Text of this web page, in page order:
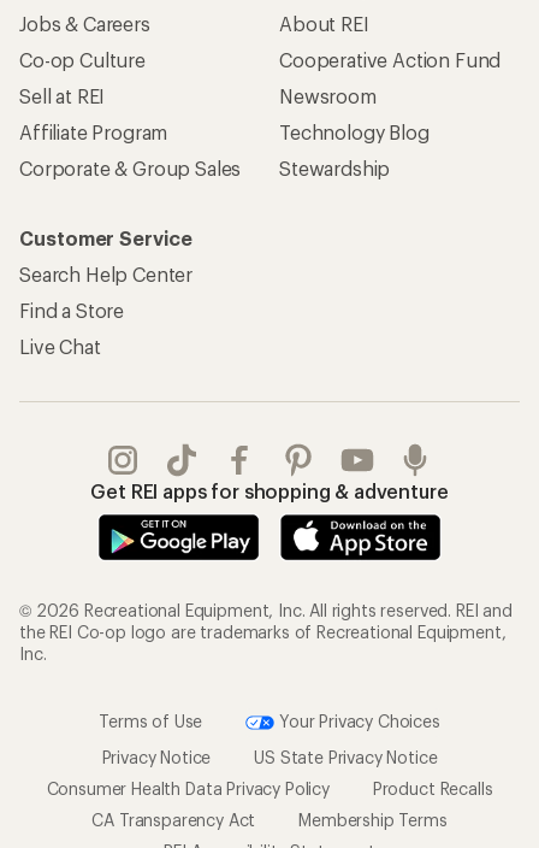
Jobs & Careers
Co-op Culture
Sell at REI
Affiliate Program
Corporate & Group Sales
About REI
Cooperative Action Fund
Newsroom
Technology Blog
Stewardship
Customer Service
Search Help Center
Find a Store
Live Chat
Get REI apps for shopping & adventure
© 2026 Recreational Equipment, Inc. All rights reserved. REI and
the REI Co-op logo are trademarks of Recreational Equipment,
Inc.
Terms of Use
Your Privacy Choices
Privacy Notice
US State Privacy Notice
Consumer Health Data Privacy Policy
Product Recalls
CA Transparency Act
Membership Terms